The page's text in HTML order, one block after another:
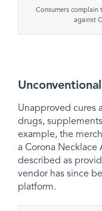
Consumers complain
against
Unapproved cures
drugs,
example, the
a Corona Necklace
described as
vendor has since
platform.